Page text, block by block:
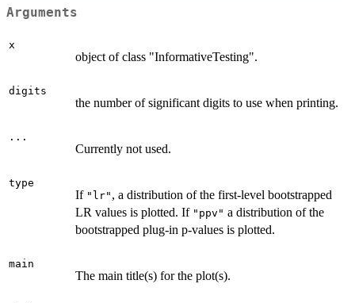
Arguments
x
object of class "InformativeTesting".
digits
the number of significant digits to use when printing.
...
Currently not used.
type
If "lr" , a distribution of the first-level bootstrapped
LR values is plotted. If "ppv" a distribution of the
bootstrapped plug-in p-values is plotted.
main
The main title(s) for the plot(s).